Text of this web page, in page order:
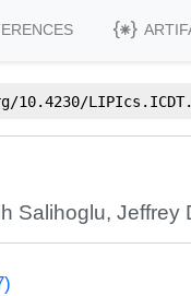
10.4230/
Salihoglu,Jeffrey